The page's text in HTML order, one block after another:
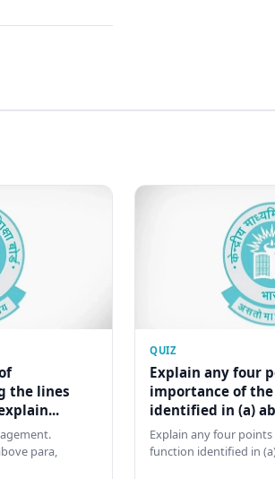
the lines
para,
QUIZ
Explain any four
importance of
identified in (a)
Explain any four
function identified in